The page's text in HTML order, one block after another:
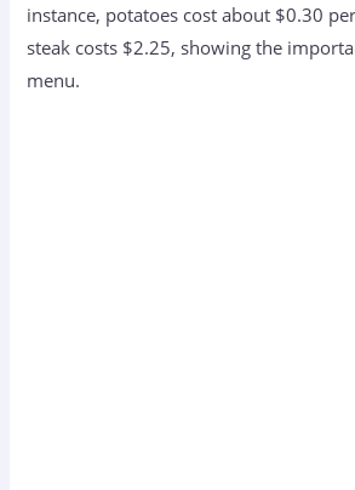
instance, potatoes cost about $0.30
steak costs $2.25, showing the
menu.